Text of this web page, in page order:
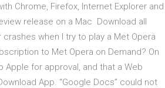
Chrome, Firefox, Internet Explorer and
release on a Mac Download all
when I try to play a Met Opera
to Met Opera on Demand? On
for approval, and that a Web
App. “Google Docs” could not